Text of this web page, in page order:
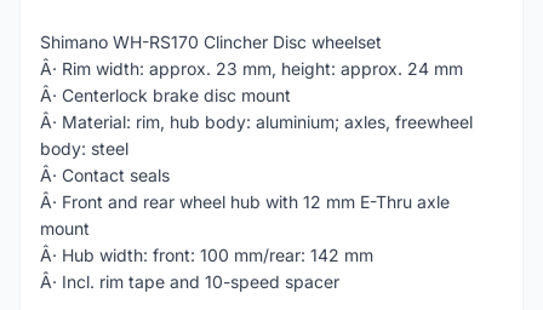
Shimano WH-RS170 Clincher Disc wheelset
Â· Rim width: approx. 23 mm, height: approx. 24 mm
Â· Centerlock brake disc mount
Â· Material: rim, hub body: aluminium; axles, freewheel
body: steel
Â· Contact seals
Â· Front and rear wheel hub with 12 mm E-Thru axle
mount
Â· Hub width: front: 100 mm/rear: 142 mm
Â· Incl. rim tape and 10-speed spacer